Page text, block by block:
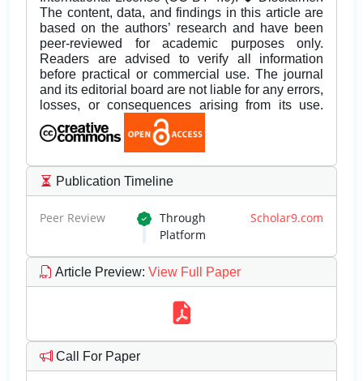
The content, data, and findings in this article are
based on the authors’ research and have been
peer-reviewed for academic purposes only.
Readers are advised to verify all information
before practical or commercial use. The journal
and its editorial board are not liable for any errors,
losses, or consequences arising from its use.
Publication Timeline
Peer Review Through Scholar9.com
Platform
Article Preview: View Full Paper
Call For Paper